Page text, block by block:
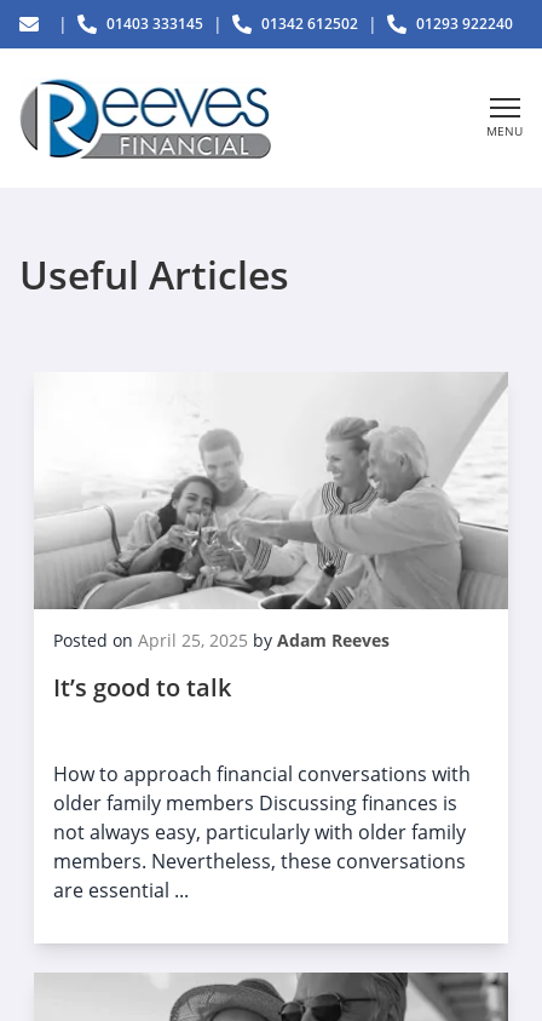
| 01403 333145 | 01342 612502 | 01293 922240
MENU
Useful Articles
Posted on April 25, 2025 by Adam Reeves
It’s good to talk
How to approach financial conversations with
older family members Discussing finances is
not always easy, particularly with older family
members. Nevertheless, these conversations
are essential ...